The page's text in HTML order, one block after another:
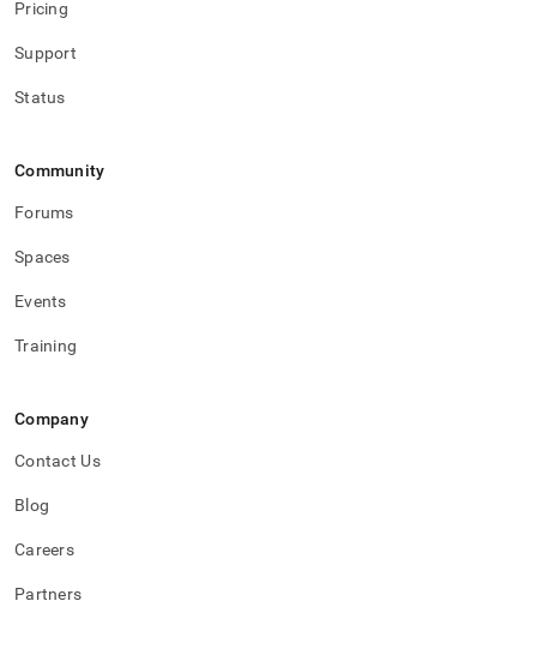
Pricing
Support
Status
Community
Forums
Spaces
Events
Training
Company
Contact Us
Blog
Careers
Partners